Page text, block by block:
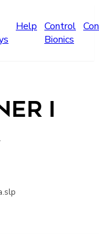
Help Control
Bionics
I